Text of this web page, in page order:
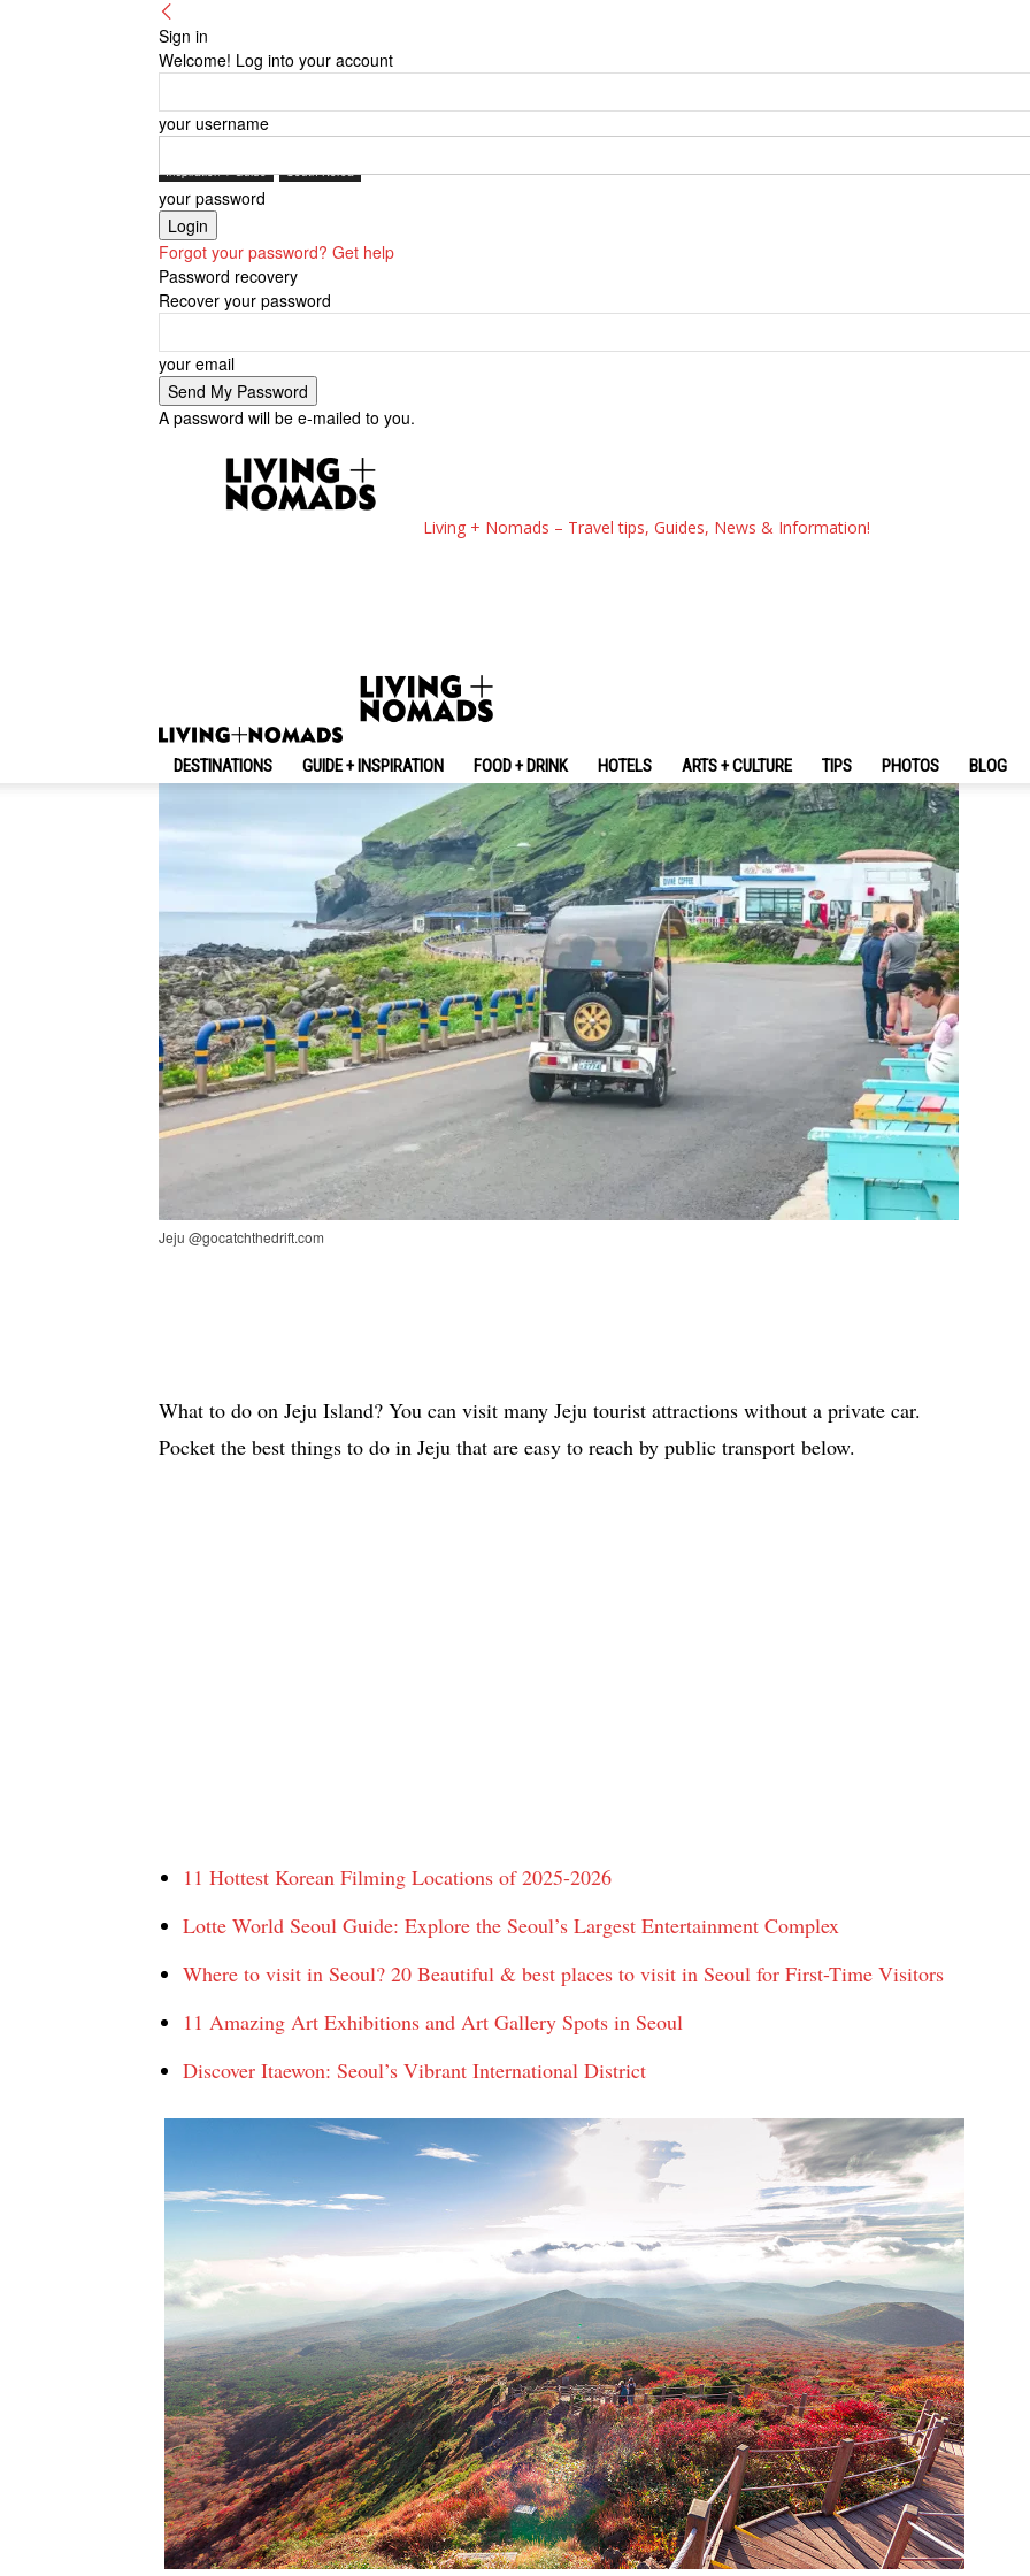
Sign in
Welcome! Log into your account
your username
your password
Forgot your password? Get help
Password recovery
Recover your password
your email
A password will be e-mailed to you.
Living + Nomads – Travel tips, Guides, News & Information!
DESTINATIONS GUIDE + INSPIRATION FOOD + DRINK HOTELS ARTS + CULTURE TIPS PHOTOS BLOG
Inspiration + Guide South Korea
12+ Must & Top Things To Do In Jeju Island
Jeju @gocatchthedrift.com
What to do on Jeju Island? You can visit many Jeju tourist attractions without a private car.
Pocket the best things to do in Jeju that are easy to reach by public transport below.
11 Hottest Korean Filming Locations of 2025-2026
Lotte World Seoul Guide: Explore the Seoul’s Largest Entertainment Complex
Where to visit in Seoul? 20 Beautiful & best places to visit in Seoul for First-Time Visitors
11 Amazing Art Exhibitions and Art Gallery Spots in Seoul
Discover Itaewon: Seoul’s Vibrant International District